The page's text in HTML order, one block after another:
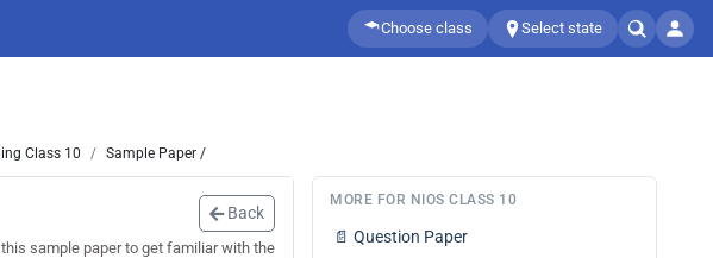
Choose class Select state
Class 10 Sample Paper /
Back
sample paper to get familiar with the
MORE FOR NIOS CLASS 10
📄 Question Paper